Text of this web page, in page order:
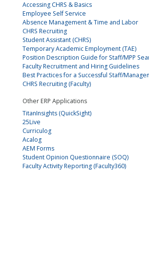
Accessing CHRS & Basics
Employee Self Service
Absence Management & Time and Labor
CHRS Recruiting
Student Assistant (CHRS)
Temporary Academic Employment (TAE)
Position Description Guide for Staff/MPP
Faculty Recruitment and Hiring Guidelines
Best Practices for a Successful Staff/
CHRS Recruiting (Faculty)
Other ERP Applications
TitanInsights (QuickSight)
25Live
Curriculog
Acalog
AEM Forms
Student Opinion Questionnaire (SOQ)
Faculty Activity Reporting (Faculty360)